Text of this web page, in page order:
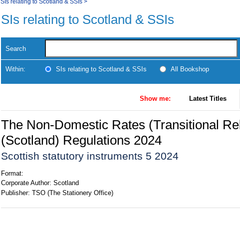
SIs relating to Scotland & SSIs
Search
Within: SIs relating to Scotland & SSIs All Bookshop
Show me: Latest Titles
The Non-Domestic Rates (Transitional
(Scotland) Regulations 2024
Scottish statutory instruments 5 2024
Format:
Corporate Author: Scotland
Publisher: TSO (The Stationery Office)